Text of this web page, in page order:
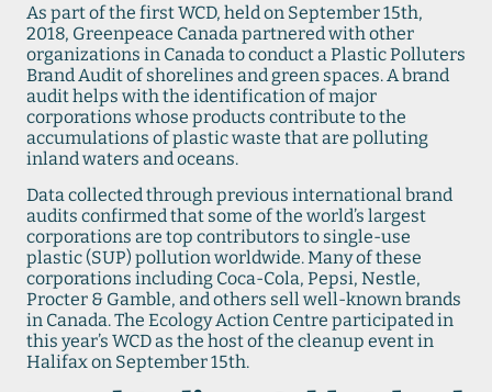
As part of the first WCD, held on September 15th,
2018, Greenpeace Canada partnered with other
organizations in Canada to conduct a Plastic Polluters
Brand Audit of shorelines and green spaces. A brand
audit helps with the identification of major
corporations whose products contribute to the
accumulations of plastic waste that are polluting
inland waters and oceans.
Data collected through previous international brand
audits confirmed that some of the world’s largest
corporations are top contributors to single-use
plastic (SUP) pollution worldwide. Many of these
corporations including Coca-Cola, Pepsi, Nestle,
Procter & Gamble, and others sell well-known brands
in Canada. The Ecology Action Centre participated in
this year’s WCD as the host of the cleanup event in
Halifax on September 15th.